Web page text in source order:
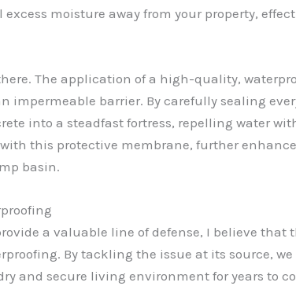
moisture away from your property,
The application of a high-quality,
impermeable barrier. By carefully sealing
into a steadfast fortress, repelling water
this protective membrane, further
basin.
a valuable line of defense, I believe that
By tackling the issue at its source,
and secure living environment for years to